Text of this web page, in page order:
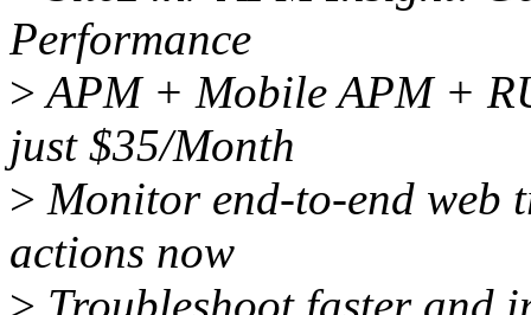
Performance
>APM + Mobile APM +
just $35/Month
> Monitor end-to-end web
actions now